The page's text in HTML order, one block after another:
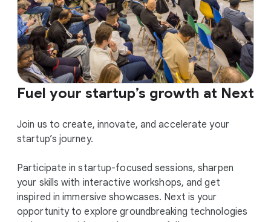
Fuel your startup’s growth at Next
Join us to create, innovate, and accelerate your
startup’s journey.
Participate in startup-focused sessions, sharpen
your skills with interactive workshops, and get
inspired in immersive showcases. Next is your
opportunity to explore groundbreaking technologies